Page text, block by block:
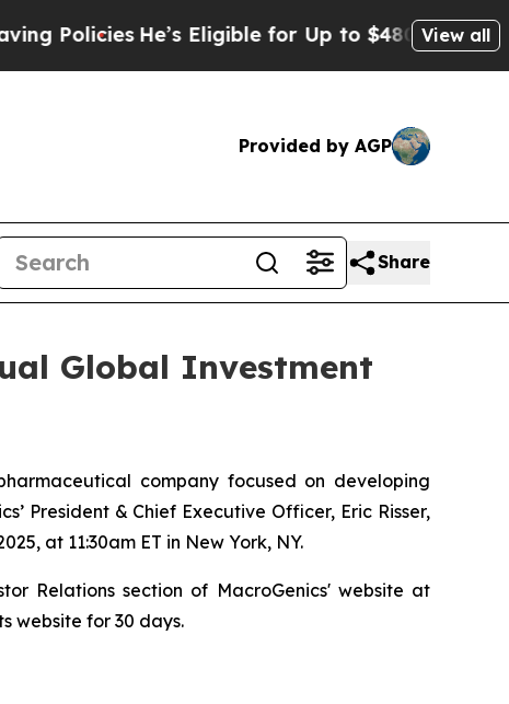
He’s Eligible for Up to $480,000 After
View all
Provided by AGP
Share
Global Investment
company focused on developing
President & Chief Executive Officer, Eric Risser,
at 11:30am ET in New York, NY.
Relations section of MacroGenics' website at
website for 30 days.